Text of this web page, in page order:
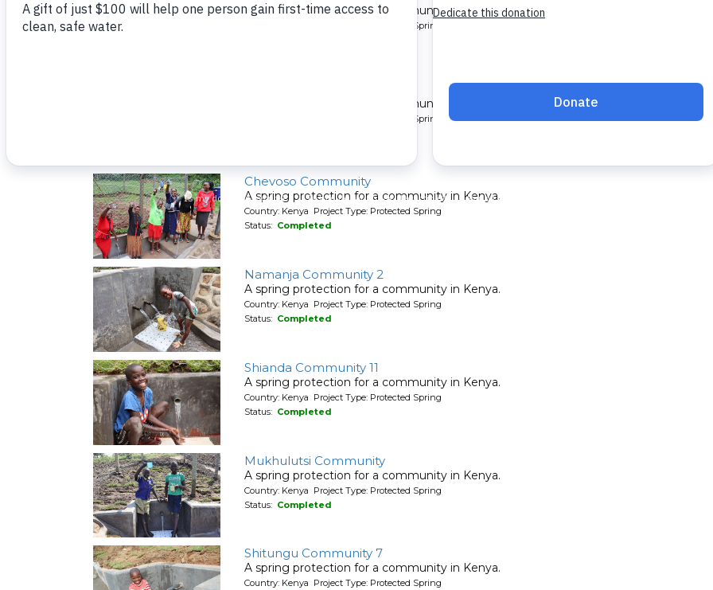
A spring protection for a community in Kenya.
Country: Kenya Project Type: Protected Spring
A spring protection for a community in Kenya.
Country: Kenya Project Type: Protected Spring
Chevoso Community
A spring protection for a community in Kenya.
Country: Kenya Project Type: Protected Spring
Status: Completed
Namanja Community 2
A spring protection for a community in Kenya.
Country: Kenya Project Type: Protected Spring
Status: Completed
Shianda Community 11
A spring protection for a community in Kenya.
Country: Kenya Project Type: Protected Spring
Status: Completed
Mukhulutsi Community
A spring protection for a community in Kenya.
Country: Kenya Project Type: Protected Spring
Status: Completed
Shitungu Community 7
A spring protection for a community in Kenya.
Country: Kenya Project Type: Protected Spring